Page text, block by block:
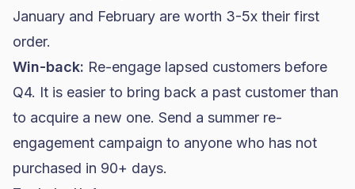
January and February are worth 3-5x their first
order.
Win-back: Re-engage lapsed customers before
Q4. It is easier to bring back a past customer than
to acquire a new one. Send a summer re-
engagement campaign to anyone who has not
purchased in 90+ days.